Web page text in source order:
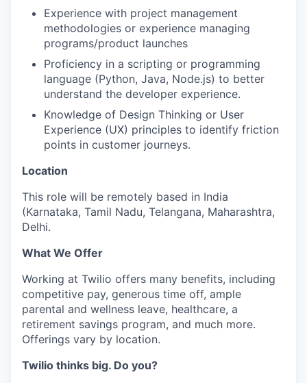
Experience with project management
methodologies or experience managing
programs/product launches
Proficiency in a scripting or programming
language (Python, Java, Node.js) to better
understand the developer experience.
Knowledge of Design Thinking or User
Experience (UX) principles to identify friction
points in customer journeys.
Location
This role will be remotely based in India
(Karnataka, Tamil Nadu, Telangana, Maharashtra,
Delhi.
What We Offer
Working at Twilio offers many benefits, including
competitive pay, generous time off, ample
parental and wellness leave, healthcare, a
retirement savings program, and much more.
Offerings vary by location.
Twilio thinks big. Do you?